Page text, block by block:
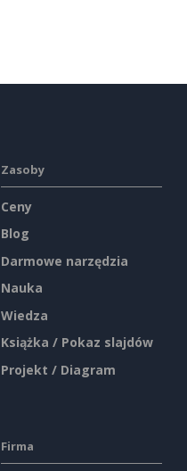
Zasoby
Ceny
Blog
Darmowe narzędzia
Nauka
Wiedza
Książka / Pokaz slajdów
Projekt / Diagram
Firma